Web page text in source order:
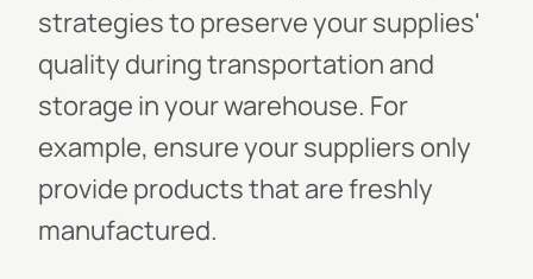
strategies to preserve your supplies'
quality during transportation and
storage in your warehouse. For
example, ensure your suppliers only
provide products that are freshly
manufactured.